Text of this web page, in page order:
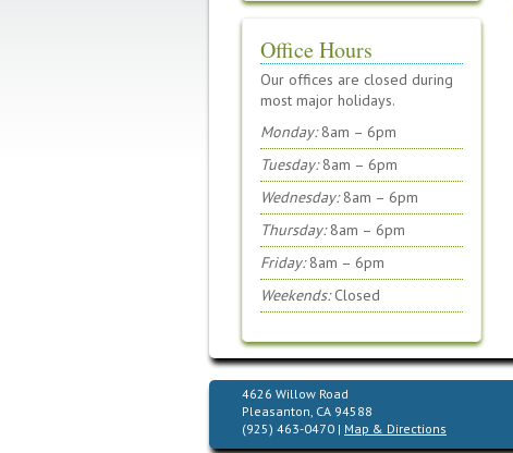
Office Hours
Our offices are closed during
most major holidays.
Monday:8am – 6pm
Tuesday:8am – 6pm
Wednesday:8am – 6pm
Thursday:8am – 6pm
Friday:8am – 6pm
Weekends:Closed
4626 Willow Road
Pleasanton, CA 94588
(925) 463-0470 | Map & Directions